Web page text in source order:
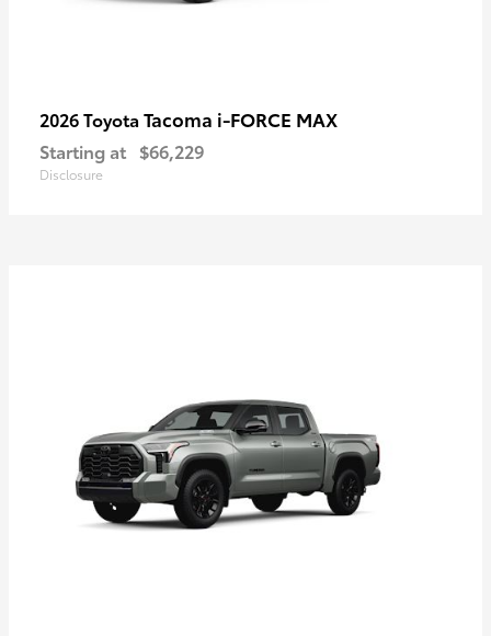
2026 Toyota Tacoma i-FORCE MAX
Starting at $66,229
Disclosure